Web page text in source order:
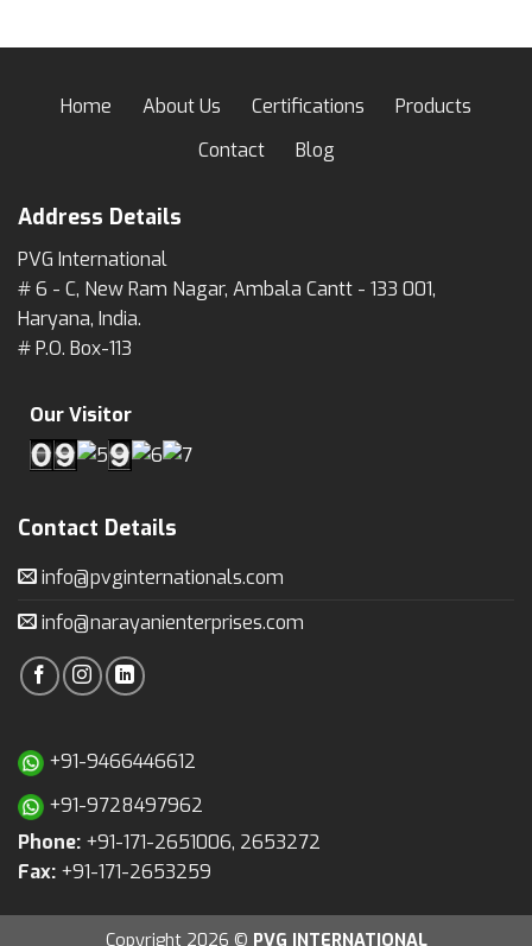
Home About Us Certifications
Products
Contact
Blog
Address Details
PVG International
# 6 - C, New Ram Nagar, Ambala Cantt - 133 001,
Haryana, India.
# P.O. Box-113
Our Visitor
Contact Details
info@pvginternationals.com
info@narayanienterprises.com
+91-9466446612
+91-9728497962
Phone: +91-171-2651006, 2653272
Fax: +91-171-2653259
Copyright 2026 © PVG INTERNATIONAL